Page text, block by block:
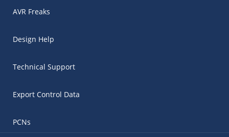
AVR Freaks
Design Help
Technical Support
Export Control Data
PCNs